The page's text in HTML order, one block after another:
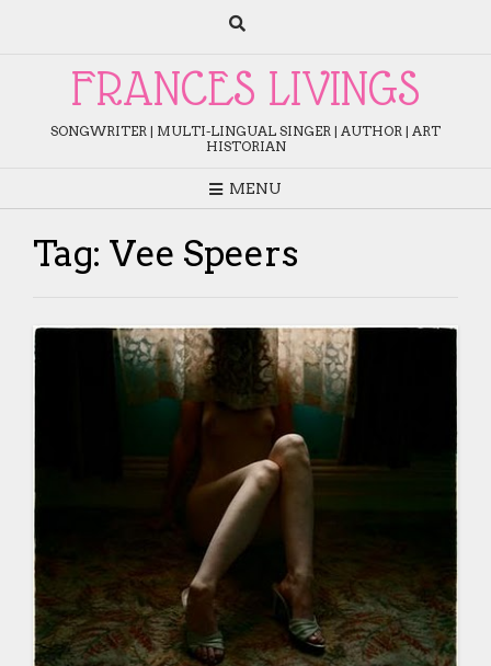
FRANCES LIVINGS
SONGWRITER | MULTI-LINGUAL SINGER | AUTHOR | ART
HISTORIAN
MENU
Tag: Vee Speers